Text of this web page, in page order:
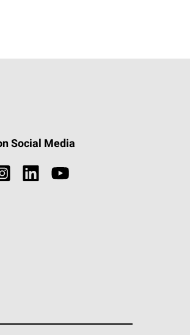
Social Media